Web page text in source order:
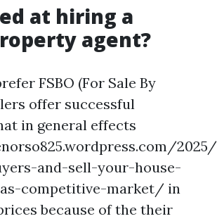
at hiring a
agent?
FSBO (For Sale By
offer successful
in general effects
and-sell-your-house-
competitive-market/ in
because of the their